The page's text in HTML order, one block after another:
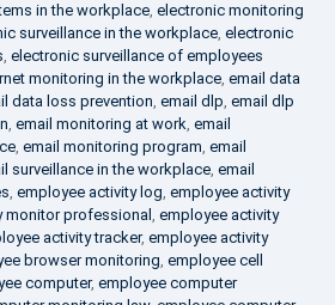
in the workplace, electronic monitoring
surveillance in the workplace, electronic
, electronic surveillance of employees
monitoring in the workplace, email data
data loss prevention, email dlp, email dlp
, email monitoring at work, email
, email monitoring program, email
surveillance in the workplace, email
, employee activity log, employee activity
monitor professional , employee activity
activity tracker, employee activity
browser monitoring, employee cell
computer, employee computer